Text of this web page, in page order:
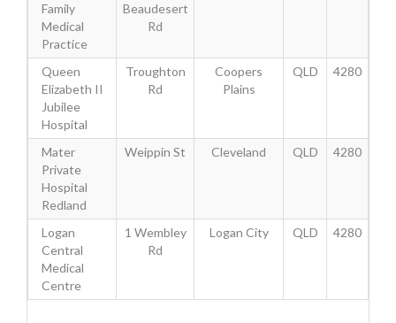
Family
Medical
Practice
Beaudesert
Rd
Queen
Elizabeth II
Jubilee
Hospital
Troughton
Rd
Coopers
Plains
QLD 4280
Mater
Private
Hospital
Redland
Weippin St Cleveland QLD 4280
Logan
Central
Medical
Centre
1 Wembley
Rd
Logan City QLD 4280